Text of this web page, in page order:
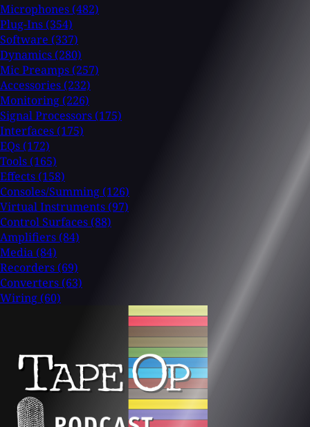
Microphones (482)
Plug-Ins (354)
Software (337)
Dynamics (280)
Mic Preamps (257)
Accessories (232)
Monitoring (226)
Signal Processors (175)
Interfaces (175)
EQs (172)
Tools (165)
Effects (158)
Consoles/Summing (126)
Virtual Instruments (97)
Control Surfaces (88)
Amplifiers (84)
Media (84)
Recorders (69)
Converters (63)
Wiring (60)